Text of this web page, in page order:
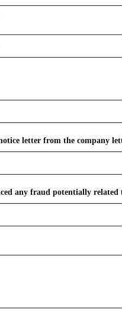
letter from the company
any fraud potentially related